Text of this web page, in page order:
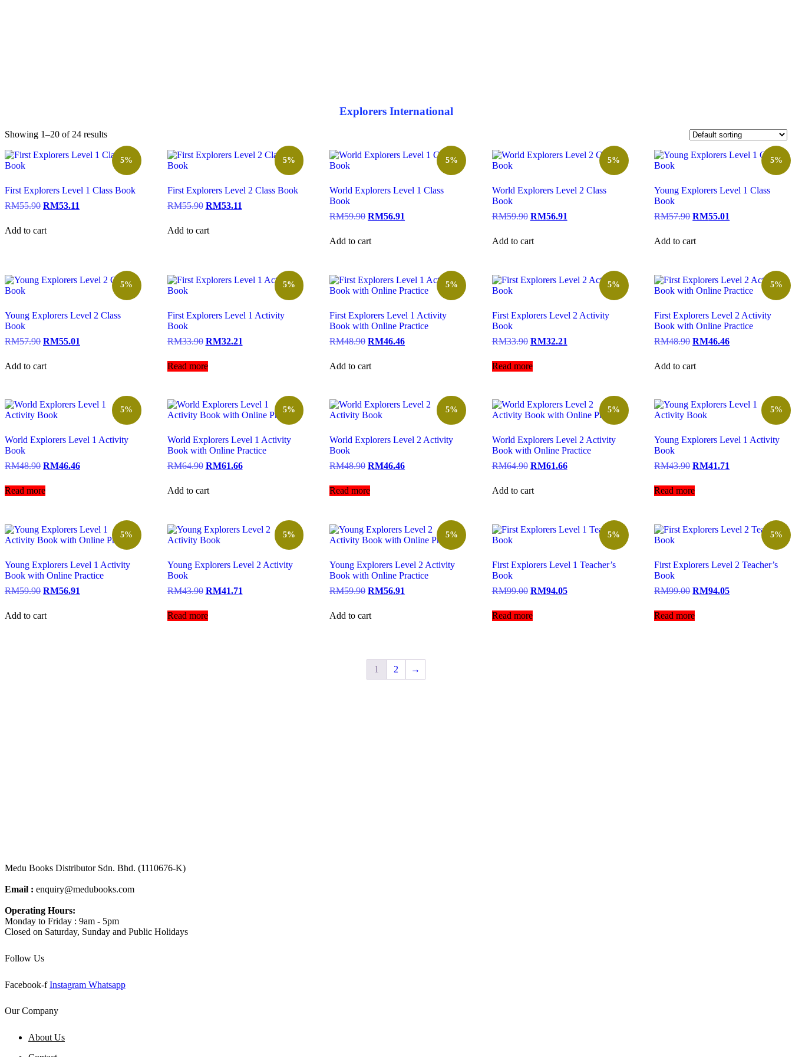
Explorers International
Showing 1–20 of 24 results
5%
First Explorers Level 1 Class Book
RM55.90 RM53.11
Add to cart
5%
First Explorers Level 2 Class Book
RM55.90 RM53.11
Add to cart
5%
World Explorers Level 1 Class
Book
RM59.90 RM56.91
Add to cart
5%
World Explorers Level 2 Class
Book
RM59.90 RM56.91
Add to cart
5%
Young Explorers Level 1 Class
Book
RM57.90 RM55.01
Add to cart
5%
Young Explorers Level 2 Class
Book
RM57.90 RM55.01
Add to cart
5%
First Explorers Level 1 Activity
Book
RM33.90 RM32.21
Read more
5%
First Explorers Level 1 Activity
Book with Online Practice
RM48.90 RM46.46
Add to cart
5%
First Explorers Level 2 Activity
Book
RM33.90 RM32.21
Read more
5%
First Explorers Level 2 Activity
Book with Online Practice
RM48.90 RM46.46
Add to cart
5%
World Explorers Level 1 Activity
Book
RM48.90 RM46.46
Read more
5%
World Explorers Level 1 Activity
Book with Online Practice
RM64.90 RM61.66
Add to cart
5%
World Explorers Level 2 Activity
Book
RM48.90 RM46.46
Read more
5%
World Explorers Level 2 Activity
Book with Online Practice
RM64.90 RM61.66
Add to cart
5%
Young Explorers Level 1 Activity
Book
RM43.90 RM41.71
Read more
5%
Young Explorers Level 1 Activity
Book with Online Practice
RM59.90 RM56.91
Add to cart
5%
Young Explorers Level 2 Activity
Book
RM43.90 RM41.71
Read more
5%
Young Explorers Level 2 Activity
Book with Online Practice
RM59.90 RM56.91
Add to cart
5%
First Explorers Level 1 Teacher’s
Book
RM99.00 RM94.05
Read more
5%
First Explorers Level 2 Teacher’s
Book
RM99.00 RM94.05
Read more
1 2 →
Medu Books Distributor Sdn. Bhd. (1110676-K)
Email : enquiry@medubooks.com
Operating Hours:
Monday to Friday : 9am - 5pm
Closed on Saturday, Sunday and Public Holidays
Follow Us
Facebook-f Instagram Whatsapp
Our Company
About Us